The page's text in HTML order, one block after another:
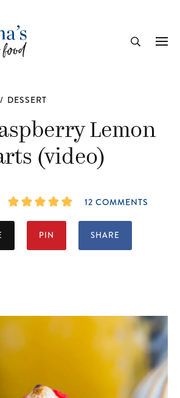
/ DESSERT
Lemon
(video)
12 COMMENTS
PIN SHARE